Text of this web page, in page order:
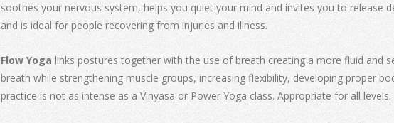
soothes your nervous system, helps you quiet your mind and invites you to release
and is ideal for people recovering from injuries and illness.
Flow Yoga links postures together with the use of breath creating a more fluid and
breath while strengthening muscle groups, increasing flexibility, developing proper
practice is not as intense as a Vinyasa or Power Yoga class. Appropriate for all levels.